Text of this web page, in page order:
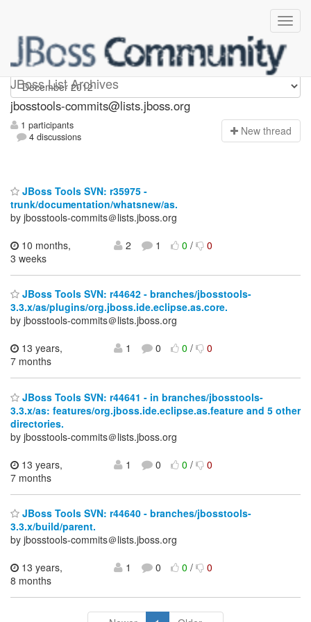
JBoss List Archives
jbosstools-commits
jbosstools-commits@lists.jboss.org
1 participants
4 discussions
New thread
JBoss Tools SVN: r35975 -
trunk/documentation/whatsnew/as.
by jbosstools-commits＠lists.jboss.org
10 months,
3 weeks
2 1 0/ 0
JBoss Tools SVN: r44642 - branches/jbosstools-
3.3.x/as/plugins/org.jboss.ide.eclipse.as.core.
by jbosstools-commits＠lists.jboss.org
13 years,
7 months
1 0 0/ 0
JBoss Tools SVN: r44641 - in branches/jbosstools-
3.3.x/as: features/org.jboss.ide.eclipse.as.feature and 5 other
directories.
by jbosstools-commits＠lists.jboss.org
13 years,
7 months
1 0 0/ 0
JBoss Tools SVN: r44640 - branches/jbosstools-
3.3.x/build/parent.
by jbosstools-commits＠lists.jboss.org
13 years,
8 months
1 0 0/ 0